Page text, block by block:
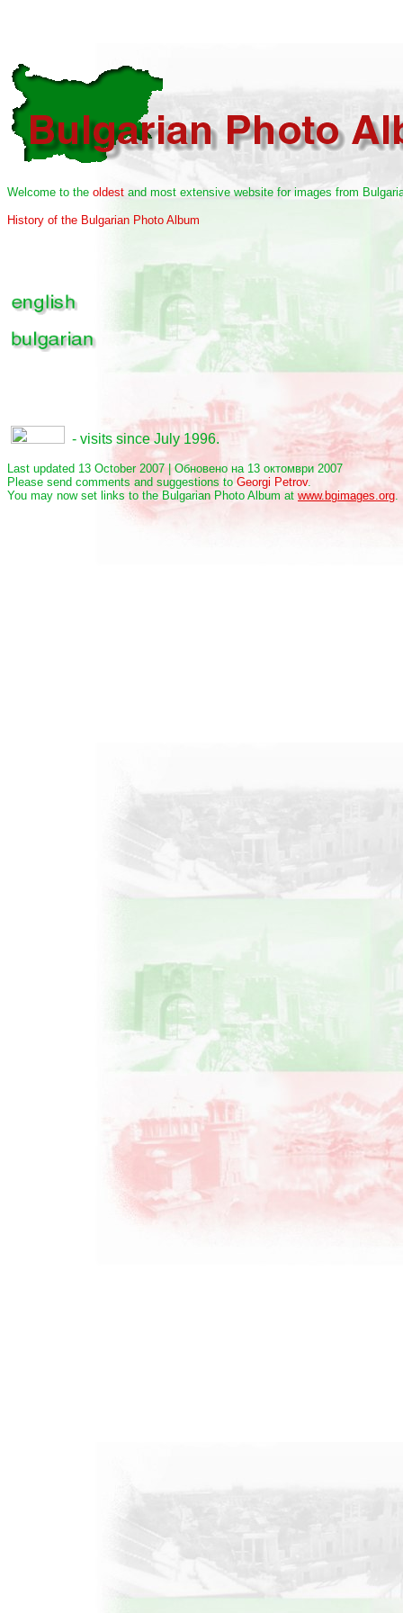
Welcome to the oldest and most extensive website for images from
History of the Bulgarian Photo Album
- visits since July 1996.
Last updated 13 October 2007 | Обновено на 13 октомври 2007
Please send comments and suggestions to Georgi Petrov.
You may now set links to the Bulgarian Photo Album at www.bgimages.org.